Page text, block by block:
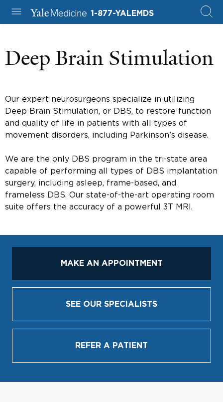
1-877-YALEMDS
Deep Brain Stimulation
Our expert neurosurgeons specialize in utilizing
Deep Brain Stimulation, or DBS, to restore function
and quality of life in patients with all types of
movement disorders, including Parkinson’s disease.
We are the only DBS program in the tri-state area
capable of performing all types of DBS implantation
surgery, including asleep, frame-based, and
frameless DBS. Our state-of-the-art operating room
suite offers the accuracy of a powerful 3T MRI.
MAKE AN APPOINTMENT
SEE OUR SPECIALISTS
REFER A PATIENT